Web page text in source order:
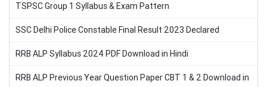
TSPSC Group 1 Syllabus & Exam Pattern
SSC Delhi Police Constable Final Result 2023 Declared
RRB ALP Syllabus 2024 PDF Download in Hindi
RRB ALP Previous Year Question Paper CBT 1 & 2 Download in